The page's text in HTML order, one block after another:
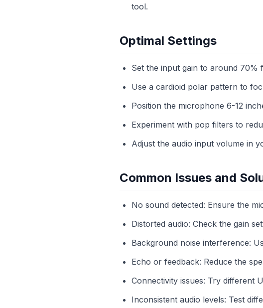
tool.
Optimal Settings
Set the input gain to around 70%
Use a cardioid polar pattern to
Position the microphone 6-12
Experiment with pop filters to
Adjust the audio input volume in
Common Issues and
No sound detected: Ensure the
Distorted audio: Check the gain
Background noise interference:
Echo or feedback: Reduce the
Connectivity issues: Try different
Inconsistent audio levels: Test